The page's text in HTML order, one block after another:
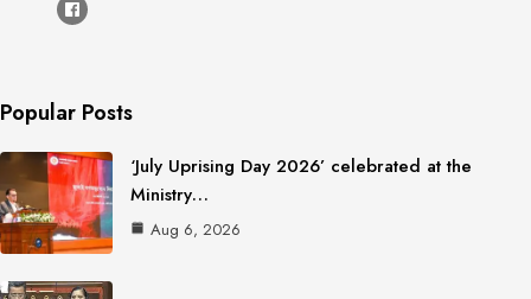
Popular Posts
‘July Uprising Day 2026’ celebrated at the
Ministry…
Aug 6, 2026